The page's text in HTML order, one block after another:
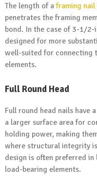
The length of aframing nail
penetrates the framing
bond. In the case of 3-1/2-
designed for more
well-suited for connecting
elements.
Full Round Head
Full round head nails have
a larger surface area for
holding power, making
where structural integrity
design is often preferred
load-bearing elements.